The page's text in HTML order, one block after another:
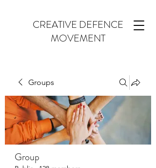
CREATIVE DEFENCE
MOVEMENT
Groups
Group